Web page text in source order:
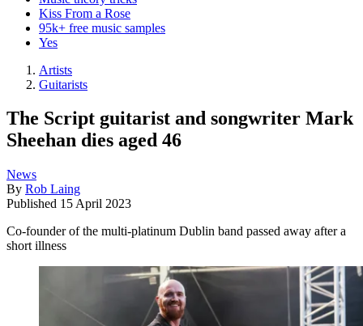
Kiss From a Rose
95k+ free music samples
Yes
Artists
Guitarists
The Script guitarist and songwriter Mark
Sheehan dies aged 46
News
By Rob Laing
Published 15 April 2023
Co-founder of the multi-platinum Dublin band passed away after a
short illness